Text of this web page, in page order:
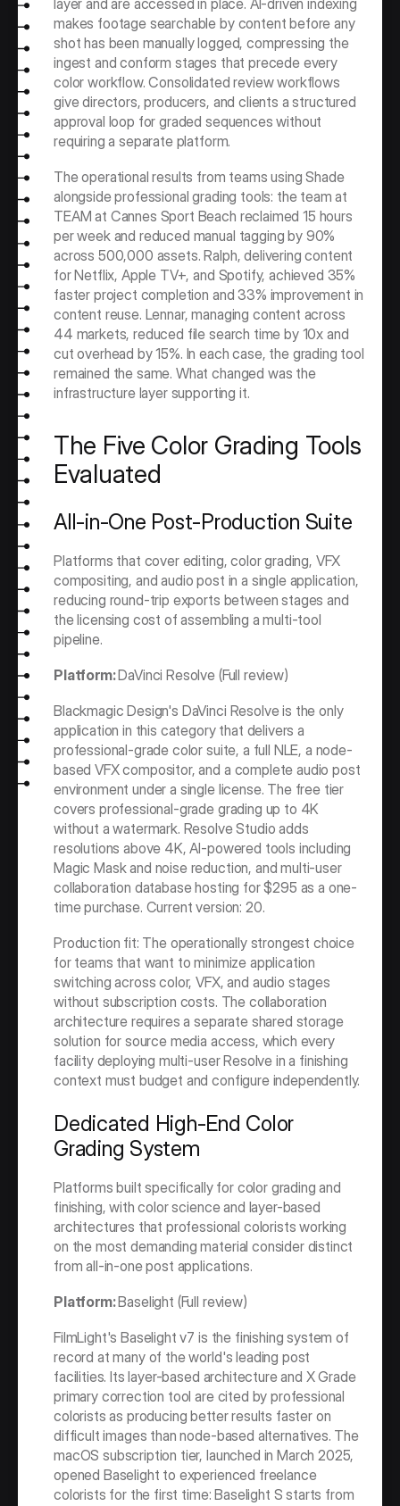
layer and are accessed in place. AI-driven indexing
makes footage searchable by content before any
shot has been manually logged, compressing the
ingest and conform stages that precede every
color workflow. Consolidated review workflows
give directors, producers, and clients a structured
approval loop for graded sequences without
requiring a separate platform.
The operational results from teams using Shade
alongside professional grading tools: the team at
TEAM at Cannes Sport Beach reclaimed 15 hours
per week and reduced manual tagging by 90%
across 500,000 assets. Ralph, delivering content
for Netflix, Apple TV+, and Spotify, achieved 35%
faster project completion and 33% improvement in
content reuse. Lennar, managing content across
44 markets, reduced file search time by 10x and
cut overhead by 15%. In each case, the grading tool
remained the same. What changed was the
infrastructure layer supporting it.
The Five Color Grading Tools
Evaluated
All-in-One Post-Production Suite
Platforms that cover editing, color grading, VFX
compositing, and audio post in a single application,
reducing round-trip exports between stages and
the licensing cost of assembling a multi-tool
pipeline.
Platform: DaVinci Resolve (Full review)
Blackmagic Design's DaVinci Resolve is the only
application in this category that delivers a
professional-grade color suite, a full NLE, a node-
based VFX compositor, and a complete audio post
environment under a single license. The free tier
covers professional-grade grading up to 4K
without a watermark. Resolve Studio adds
resolutions above 4K, AI-powered tools including
Magic Mask and noise reduction, and multi-user
collaboration database hosting for $295 as a one-
time purchase. Current version: 20.
Production fit: The operationally strongest choice
for teams that want to minimize application
switching across color, VFX, and audio stages
without subscription costs. The collaboration
architecture requires a separate shared storage
solution for source media access, which every
facility deploying multi-user Resolve in a finishing
context must budget and configure independently.
Dedicated High-End Color
Grading System
Platforms built specifically for color grading and
finishing, with color science and layer-based
architectures that professional colorists working
on the most demanding material consider distinct
from all-in-one post applications.
Platform: Baselight (Full review)
FilmLight's Baselight v7 is the finishing system of
record at many of the world's leading post
facilities. Its layer-based architecture and X Grade
primary correction tool are cited by professional
colorists as producing better results faster on
difficult images than node-based alternatives. The
macOS subscription tier, launched in March 2025,
opened Baselight to experienced freelance
colorists for the first time: Baselight S starts from